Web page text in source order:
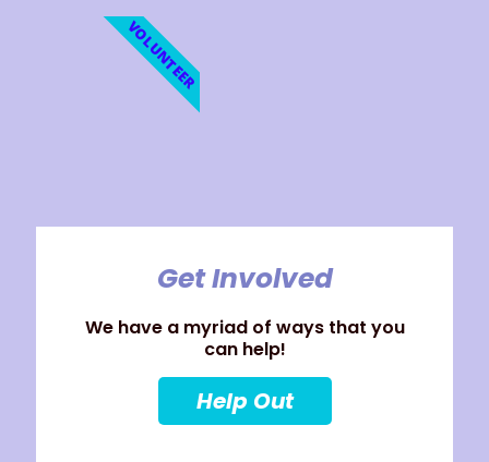
Get Involved
We have a myriad of ways that you
can help!
Help Out
VOLUNTEER